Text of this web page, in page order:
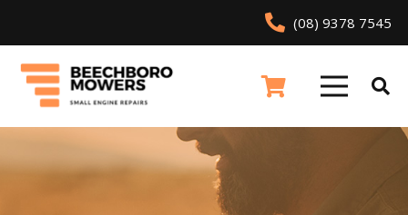
(08) 9378 7545